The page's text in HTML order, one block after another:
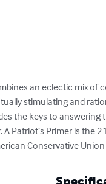
an eclectic mix
stimulating and
the keys to
Patriot’s Primer is the
Conservative Union